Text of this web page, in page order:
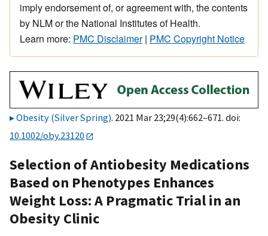
imply endorsement of, or agreement with, the contents
by NLM or the National Institutes of Health.
Learn more: PMC Disclaimer| PMC Copyright Notice
Obesity (Silver Spring). 2021 Mar 23;29(4):662–671. doi:
10.1002/oby.23120
Selection of Antiobesity Medications
Based on Phenotypes Enhances
Weight Loss: A Pragmatic Trial in an
Obesity Clinic